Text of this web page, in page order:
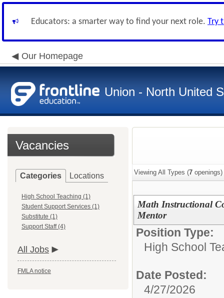
Educators: a smarter way to find your next role. Try
Our Homepage
Union - North United
Vacancies
Categories Locations
High School Teaching (1)
Student Support Services (1)
Substitute (1)
Support Staff (4)
All Jobs
FMLA notice
Viewing All Types (7 openings)
Math Instructional
Mentor
Position Type:
High School
Date Posted:
4/27/2026